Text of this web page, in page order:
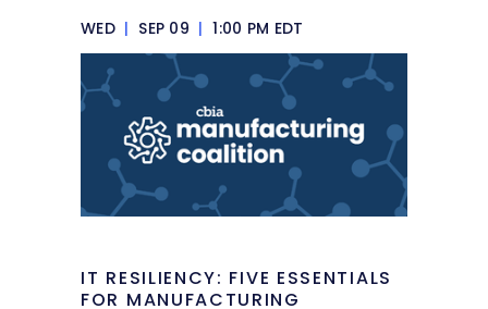
WED | SEP 09 | 1:00 PM EDT
IT RESILIENCY: FIVE ESSENTIALS
FOR MANUFACTURING